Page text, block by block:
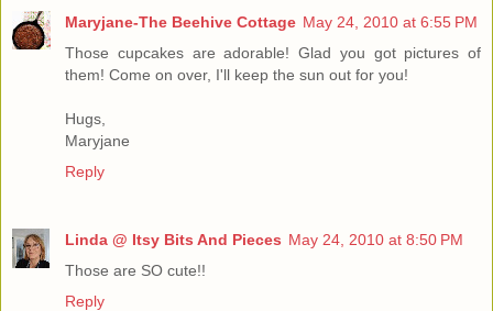
Maryjane-The Beehive Cottage May 24, 2010 at 6:55 PM
Those cupcakes are adorable! Glad you got pictures of
them! Come on over, I'll keep the sun out for you!
Hugs,
Maryjane
Reply
Linda @ Itsy Bits And Pieces May 24, 2010 at 8:50 PM
Those are SO cute!!
Reply